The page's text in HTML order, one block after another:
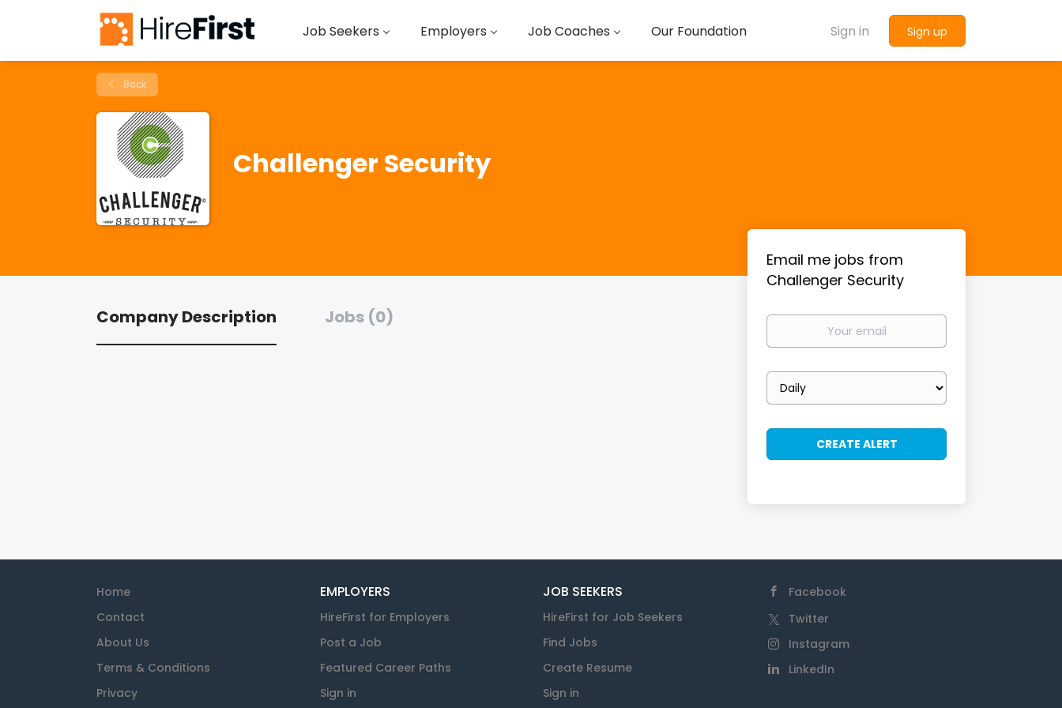
Sign in Sign up
Job Seekers Employers Job Coaches Our Foundation
Back
Challenger Security
Company Description Jobs (0)
Email me jobs from
Challenger Security
Your
Email
frequency
Home
Contact
About Us
Terms & Conditions
Privacy
EMPLOYERS
HireFirst for Employers
Post a Job
Featured Career Paths
Sign in
JOB SEEKERS
HireFirst for Job Seekers
Find Jobs
Create Resume
Sign in
Facebook
Twitter
Instagram
LinkedIn